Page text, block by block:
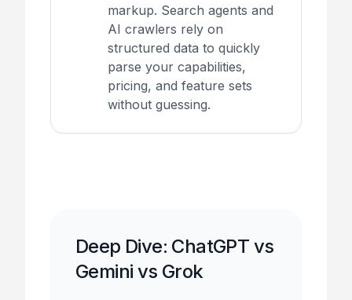
markup. Search agents and
AI crawlers rely on
structured data to quickly
parse your capabilities,
pricing, and feature sets
without guessing.
Deep Dive: ChatGPT vs
Gemini vs Grok